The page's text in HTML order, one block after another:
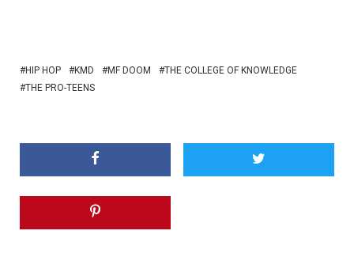
HIP HOP KMD MF DOOM
THE COLLEGE OF KNOWLEDGE
THE PRO-TEENS